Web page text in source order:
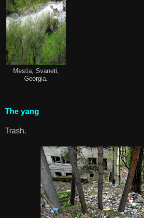
Mestia, Svaneti,
Georgia.
The yang
Trash.